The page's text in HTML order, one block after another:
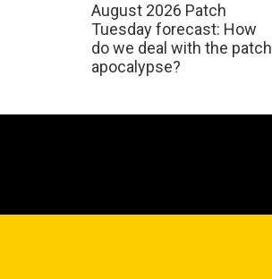
August 2026 Patch
Tuesday forecast: How
do we deal with the patch
apocalypse?